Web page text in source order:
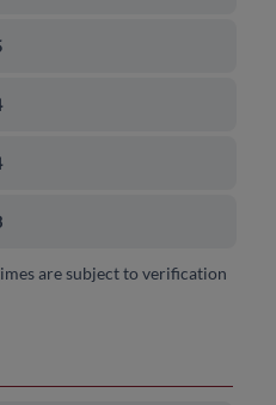
are subject to verification